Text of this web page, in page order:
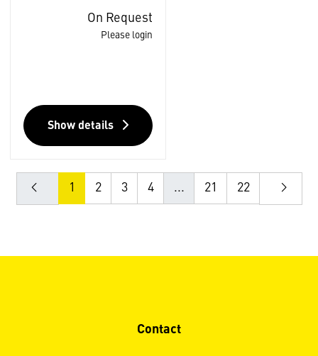
On Request
Please login
Show details
1 2 3 4 ... 21 22
Contact